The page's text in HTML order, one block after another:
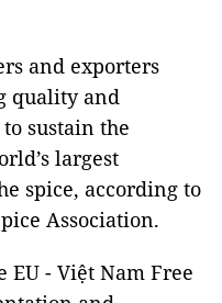
and exporters
quality and
sustain the
largest
spice, according to
Association.
EU - Việt Nam Free